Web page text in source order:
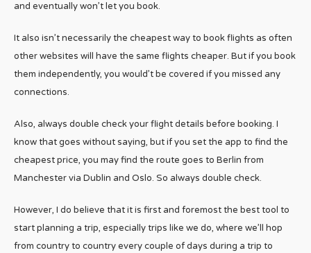
and eventually won’t let you book.
It also isn’t necessarily the cheapest way to book flights as often
other websites will have the same flights cheaper. But if you book
them independently, you would’t be covered if you missed any
connections.
Also, always double check your flight details before booking. I
know that goes without saying, but if you set the app to find the
cheapest price, you may find the route goes to Berlin from
Manchester via Dublin and Oslo. So always double check.
However, I do believe that it is first and foremost the best tool to
start planning a trip, especially trips like we do, where we’ll hop
from country to country every couple of days during a trip to